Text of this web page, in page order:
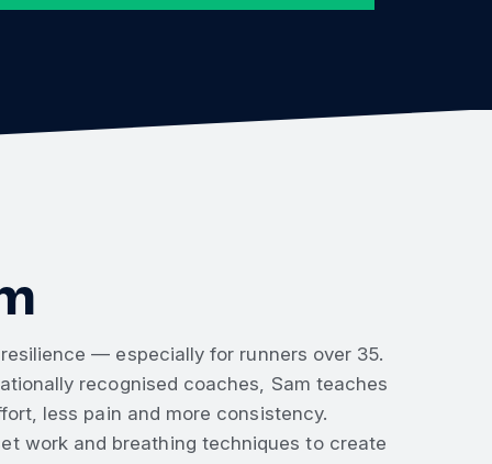
— especially for runners over 35.
recognised coaches, Sam teaches
less pain and more consistency.
work and breathing techniques to create